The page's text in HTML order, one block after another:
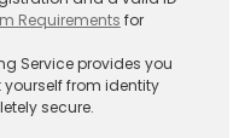
Requirements for
Service provides you
from identity
secure.